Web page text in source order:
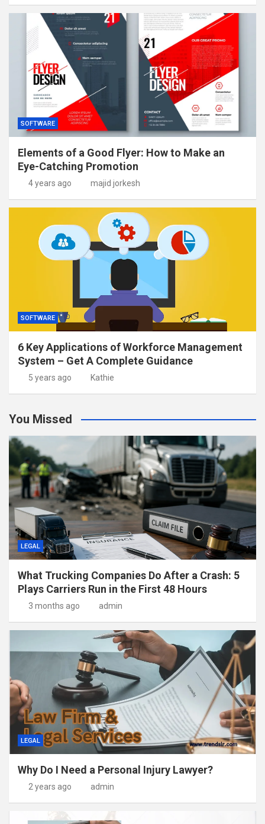
SOFTWARE
Elements of a Good Flyer: How to Make an
Eye-Catching Promotion
4 years ago majid jorkesh
SOFTWARE
6 Key Applications of Workforce Management
System – Get A Complete Guidance
5 years ago Kathie
You Missed
LEGAL
What Trucking Companies Do After a Crash: 5
Plays Carriers Run in the First 48 Hours
3 months ago admin
LEGAL
Why Do I Need a Personal Injury Lawyer?
2 years ago admin